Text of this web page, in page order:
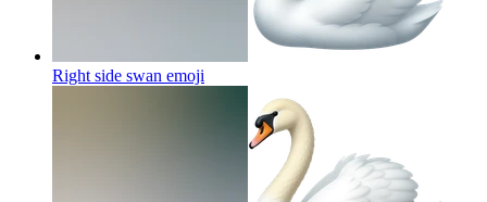
Right side swan emoji